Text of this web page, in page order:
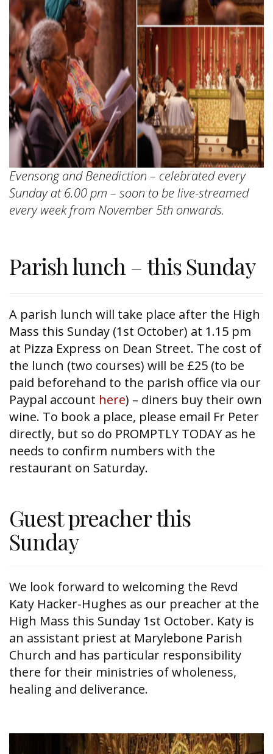
Evensong and Benediction – celebrated every
Sunday at 6.00 pm – soon to be live-streamed
every week from November 5th onwards.
Parish lunch – this Sunday
A parish lunch will take place after the High
Mass this Sunday (1st October) at 1.15 pm
at Pizza Express on Dean Street. The cost of
the lunch (two courses) will be £25 (to be
paid beforehand to the parish office via our
Paypal account here) – diners buy their own
wine. To book a place, please email Fr Peter
directly, but so do PROMPTLY TODAY as he
needs to confirm numbers with the
restaurant on Saturday.
Guest preacher this
Sunday
We look forward to welcoming the Revd
Katy Hacker-Hughes as our preacher at the
High Mass this Sunday 1st October. Katy is
an assistant priest at Marylebone Parish
Church and has particular responsibility
there for their ministries of wholeness,
healing and deliverance.